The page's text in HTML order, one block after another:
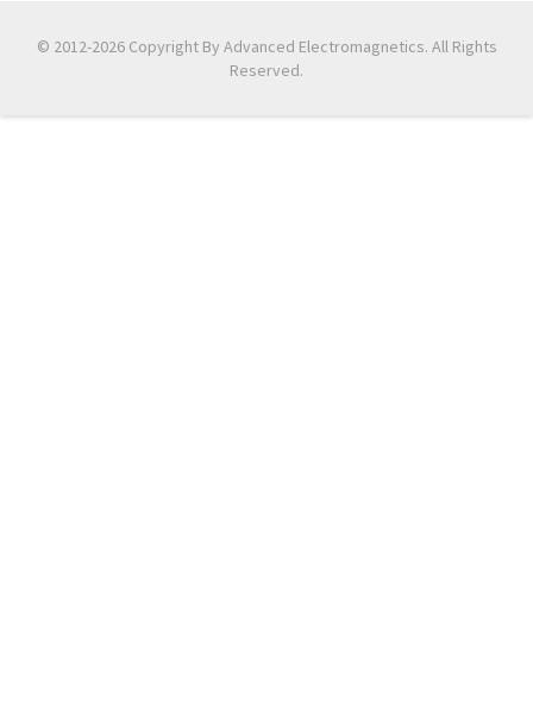
© 2012-2026 Copyright By Advanced Electromagnetics. All Rights
Reserved.